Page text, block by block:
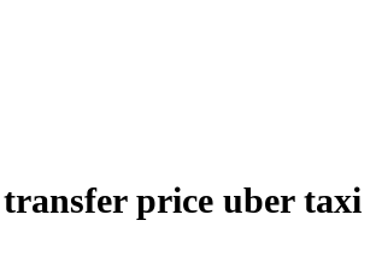
price uber taxi